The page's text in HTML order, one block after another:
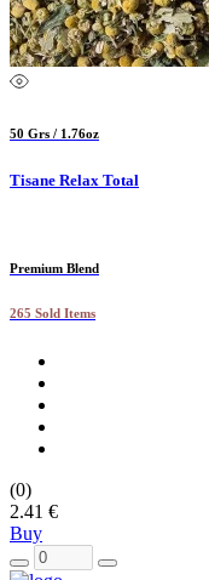
50 Grs / 1.76oz
Tisane Relax Total
Premium Blend
265 Sold Items
(0)
2.41 €
Buy